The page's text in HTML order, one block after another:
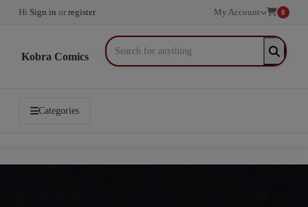
Hi Sign in or register My Account 0
Kobra Comics
Categories